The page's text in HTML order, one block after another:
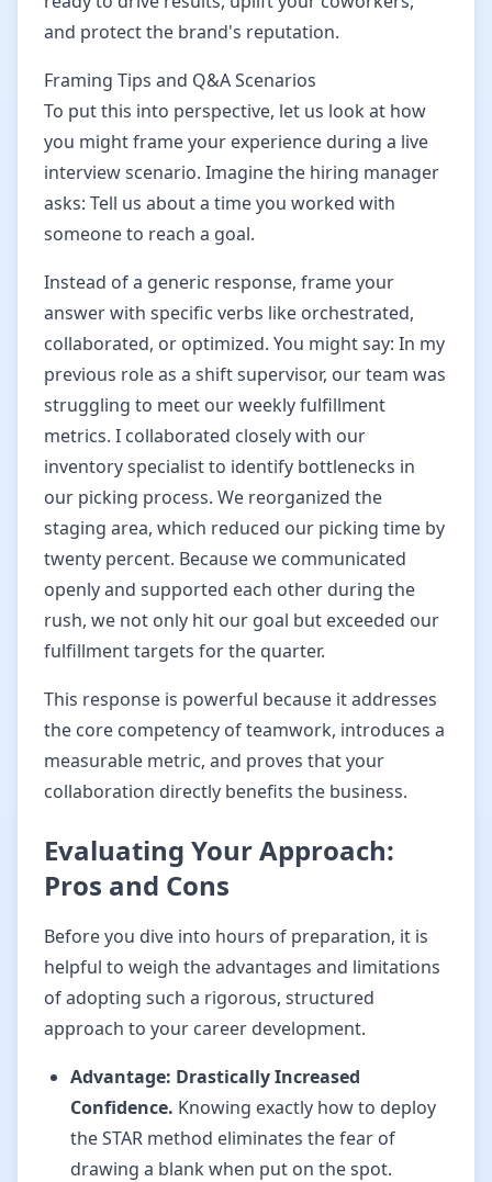
and protect the brand's reputation.
Framing Tips and Q&A Scenarios
To put this into perspective, let us look at how
you might frame your experience during a live
interview scenario. Imagine the hiring manager
asks: Tell us about a time you worked with
someone to reach a goal.
Instead of a generic response, frame your
answer with specific verbs like orchestrated,
collaborated, or optimized. You might say: In my
previous role as a shift supervisor, our team was
struggling to meet our weekly fulfillment
metrics. I collaborated closely with our
inventory specialist to identify bottlenecks in
our picking process. We reorganized the
staging area, which reduced our picking time by
twenty percent. Because we communicated
openly and supported each other during the
rush, we not only hit our goal but exceeded our
fulfillment targets for the quarter.
This response is powerful because it addresses
the core competency of teamwork, introduces a
measurable metric, and proves that your
collaboration directly benefits the business.
Evaluating Your Approach:
Pros and Cons
Before you dive into hours of preparation, it is
helpful to weigh the advantages and limitations
of adopting such a rigorous, structured
approach to your career development.
Advantage: Drastically Increased
Confidence. Knowing exactly how to deploy
the STAR method eliminates the fear of
drawing a blank when put on the spot.